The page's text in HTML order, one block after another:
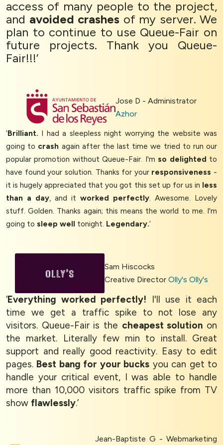
access of many people to the project,
and avoided crashes of my server. We
plan to continue to use Queue-Fair on
future projects. Thank you Queue-
Fair!!!’
Jose D - Administrator
Azhor
‘Brilliant. I had a sleepless night worrying the website was
going to crash again after the last time we tried to run our
popular promotion without Queue-Fair. I'mso delighted to
have found your solution. Thanks for your responsiveness -
it is hugely appreciated that you got this set up for us in less
than a day, and it worked perfectly. Awesome. Lovely
stuff. Golden. Thanks again; this means the world to me. I'm
going to sleep well tonight. Legendary.’
Sam Hiscocks
Creative Director Olly's Olly's
‘Everything worked perfectly! I'll use it each
time we get a traffic spike to not lose any
visitors. Queue-Fair is the cheapest solution on
the market. Literally few min to install. Great
support and really good reactivity. Easy to edit
pages. Best bang for your bucks you can get to
handle your critical event, I was able to handle
more than 10,000 visitors traffic spike from TV
show flawlessly.’
Jean-Baptiste G - Webmarketing